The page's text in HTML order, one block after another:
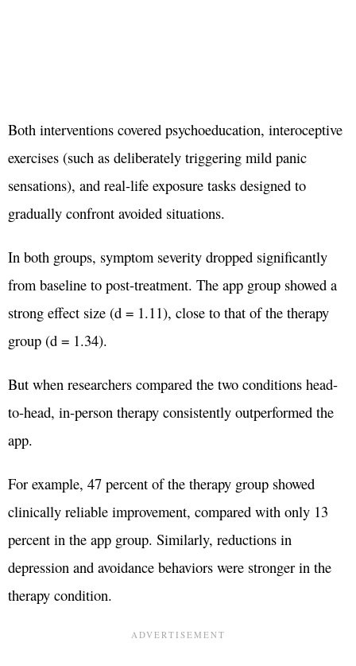
Both interventions covered psychoeducation, interoceptive
exercises (such as deliberately triggering mild panic
sensations), and real-life exposure tasks designed to
gradually confront avoided situations.
In both groups, symptom severity dropped significantly
from baseline to post-treatment. The app group showed a
strong effect size (d = 1.11), close to that of the therapy
group (d = 1.34).
But when researchers compared the two conditions head-
to-head, in-person therapy consistently outperformed the
app.
For example, 47 percent of the therapy group showed
clinically reliable improvement, compared with only 13
percent in the app group. Similarly, reductions in
depression and avoidance behaviors were stronger in the
therapy condition.